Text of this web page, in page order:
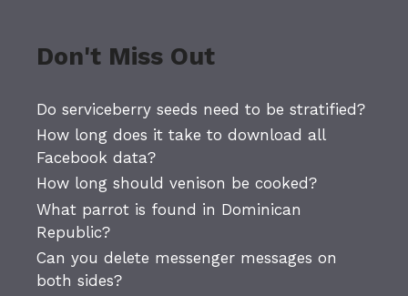
Don't Miss Out
Do serviceberry seeds need to be stratified?
How long does it take to download all
Facebook data?
How long should venison be cooked?
What parrot is found in Dominican
Republic?
Can you delete messenger messages on
both sides?